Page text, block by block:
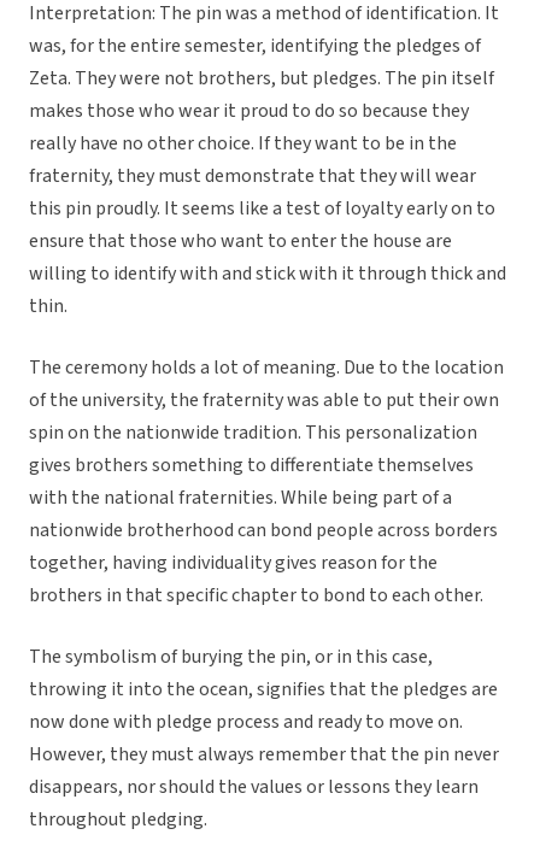
Interpretation: The pin was a method of identification. It
was, for the entire semester, identifying the pledges of
Zeta. They were not brothers, but pledges. The pin itself
makes those who wear it proud to do so because they
really have no other choice. If they want to be in the
fraternity, they must demonstrate that they will wear
this pin proudly. It seems like a test of loyalty early on to
ensure that those who want to enter the house are
willing to identify with and stick with it through thick and
thin.
The ceremony holds a lot of meaning. Due to the location
of the university, the fraternity was able to put their own
spin on the nationwide tradition. This personalization
gives brothers something to differentiate themselves
with the national fraternities. While being part of a
nationwide brotherhood can bond people across borders
together, having individuality gives reason for the
brothers in that specific chapter to bond to each other.
The symbolism of burying the pin, or in this case,
throwing it into the ocean, signifies that the pledges are
now done with pledge process and ready to move on.
However, they must always remember that the pin never
disappears, nor should the values or lessons they learn
throughout pledging.